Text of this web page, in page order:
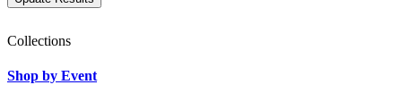
Collections
Shop by Event